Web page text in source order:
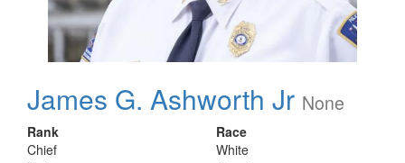
James G. Ashworth Jr None
Rank
Chief
Race
White